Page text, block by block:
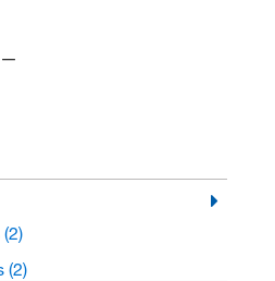
—
(2)
(2)